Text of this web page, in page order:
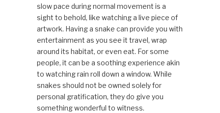
slow pace during normal movement is a
sight to behold, like watching a live piece of
artwork. Having a snake can provide you with
entertainment as you see it travel, wrap
around its habitat, or even eat. For some
people, it can be a soothing experience akin
to watching rain roll down a window. While
snakes should not be owned solely for
personal gratification, they do give you
something wonderful to witness.